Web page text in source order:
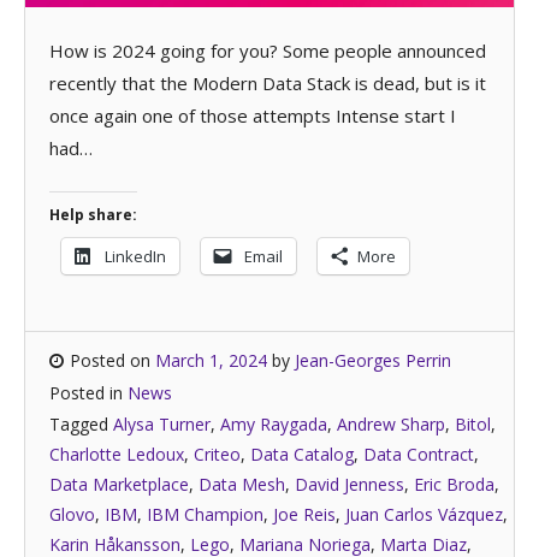
How is 2024 going for you? Some people announced
recently that the Modern Data Stack is dead, but is it
once again one of those attempts Intense start I
had…
Help share:
LinkedIn Email More
Posted on March 1, 2024 by Jean-Georges Perrin
Posted in News
Tagged Alysa Turner, Amy Raygada, Andrew Sharp, Bitol,
Charlotte Ledoux, Criteo, Data Catalog, Data Contract,
Data Marketplace, Data Mesh, David Jenness, Eric Broda,
Glovo, IBM, IBM Champion, Joe Reis, Juan Carlos Vázquez,
Karin Håkansson, Lego, Mariana Noriega, Marta Diaz,